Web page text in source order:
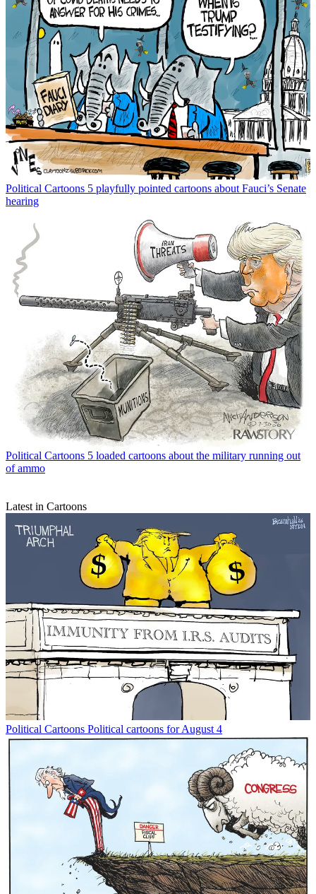
Political Cartoons 5 playfully pointed cartoons about Fauci’s Senate
hearing
Political Cartoons 5 loaded cartoons about the military running out
of ammo
Latest in Cartoons
Political Cartoons Political cartoons for August 4